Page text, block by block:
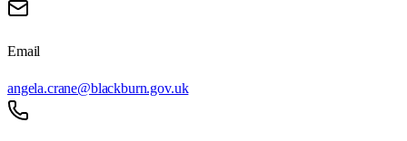
Email
angela.crane@blackburn.gov.uk